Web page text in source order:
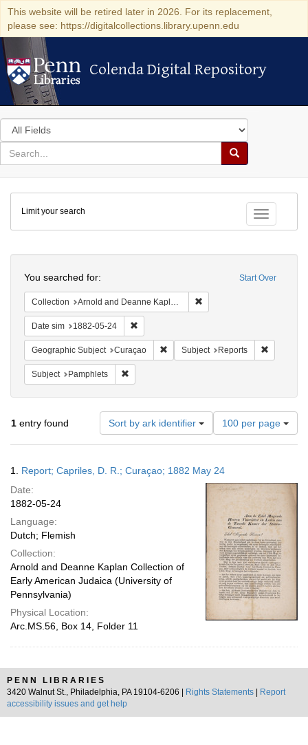
This website will be retired later in 2026. For its replacement,
please see: https://digitalcollections.library.upenn.edu
Colenda Digital Repository
Colenda Digital Repository
Search
in
for
search
Search
Colenda
Digital
Repository
Toggle
Limit your search
Start Over
You searched for:
Collection Arnold and Deanne Kaplan Collection of Early American Judaica (University of Pennsylvania)
Date sim 1882-05-24
Geographic Subject Curaçao Remove constraint Geographic
Subject Reports
Subject Pamphlets
1 entry found Sort by ark identifier
Number
of
results
display
per
100 per page
Results
1. Report; Capriles, D. R.; Curaçao; 1882 May 24
Date:
1882-05-24
Language:
Dutch; Flemish
Collection:
Arnold and Deanne Kaplan Collection of
Early American Judaica (University of
Pennsylvania)
Physical Location:
Arc.MS.56, Box 14, Folder 11
PENN LIBRARIES
3420 Walnut St., Philadelphia, PA 19104-6206 |
Rights Statements
Report
accessibility issues and get help